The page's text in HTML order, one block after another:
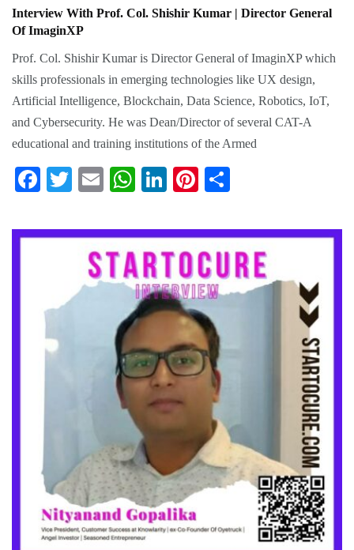
Interview With Prof. Col. Shishir Kumar | Director General
Of ImaginXP
Prof. Col. Shishir Kumar is Director General of ImaginXP which
skills professionals in emerging technologies like UX design,
Artificial Intelligence, Blockchain, Data Science, Robotics, IoT,
and Cybersecurity. He was Dean/Director of several CAT-A
educational and training institutions of the Armed
Fa
bo
T
tte
E
ail
W
ts
A
pp
Li
ed
In
Pi
er
es
t
re